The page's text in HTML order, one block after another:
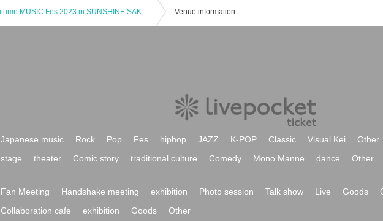
「Autumn MUSIC Fes 2023 in SUNSHINE SAKAE」Vol.2 Venue information
Japanese music Rock Pop Fes hiphop JAZZ K-POP Classic Visual Kei
Other
stage theater Comic story traditional culture Comedy Mono Manne dance Other
Fan Meeting Handshake meeting exhibition Photo session Talk show Live Goods
Collaboration cafe exhibition Goods Other